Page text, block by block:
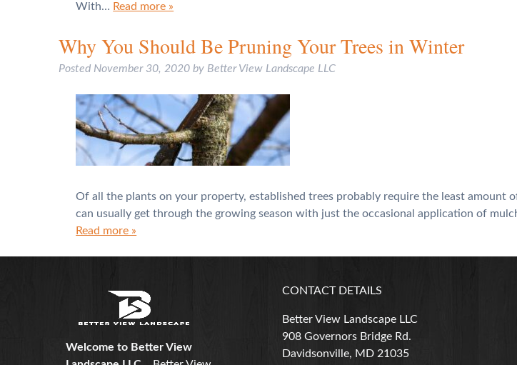
With… Read more »
Why You Should Be Pruning Your Trees in Winter
Posted November 30, 2020 by Better View Landscape LLC
Of all the plants on your property, established trees probably require the least amount
can usually get through the growing season with just the occasional application of
Read more »
Welcome to Better View
CONTACT DETAILS
Better View Landscape LLC
908 Governors Bridge Rd.
Davidsonville, MD 21035